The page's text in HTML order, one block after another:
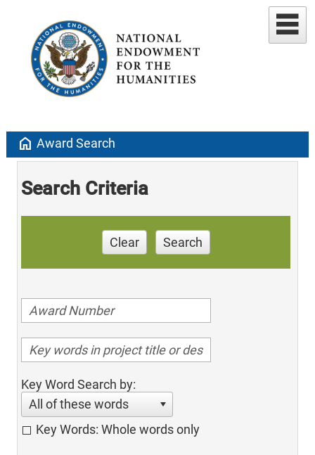
home Award Search
Search Criteria
Clear Search
Key Word Search by:
All of these words
Key Words: Whole words only